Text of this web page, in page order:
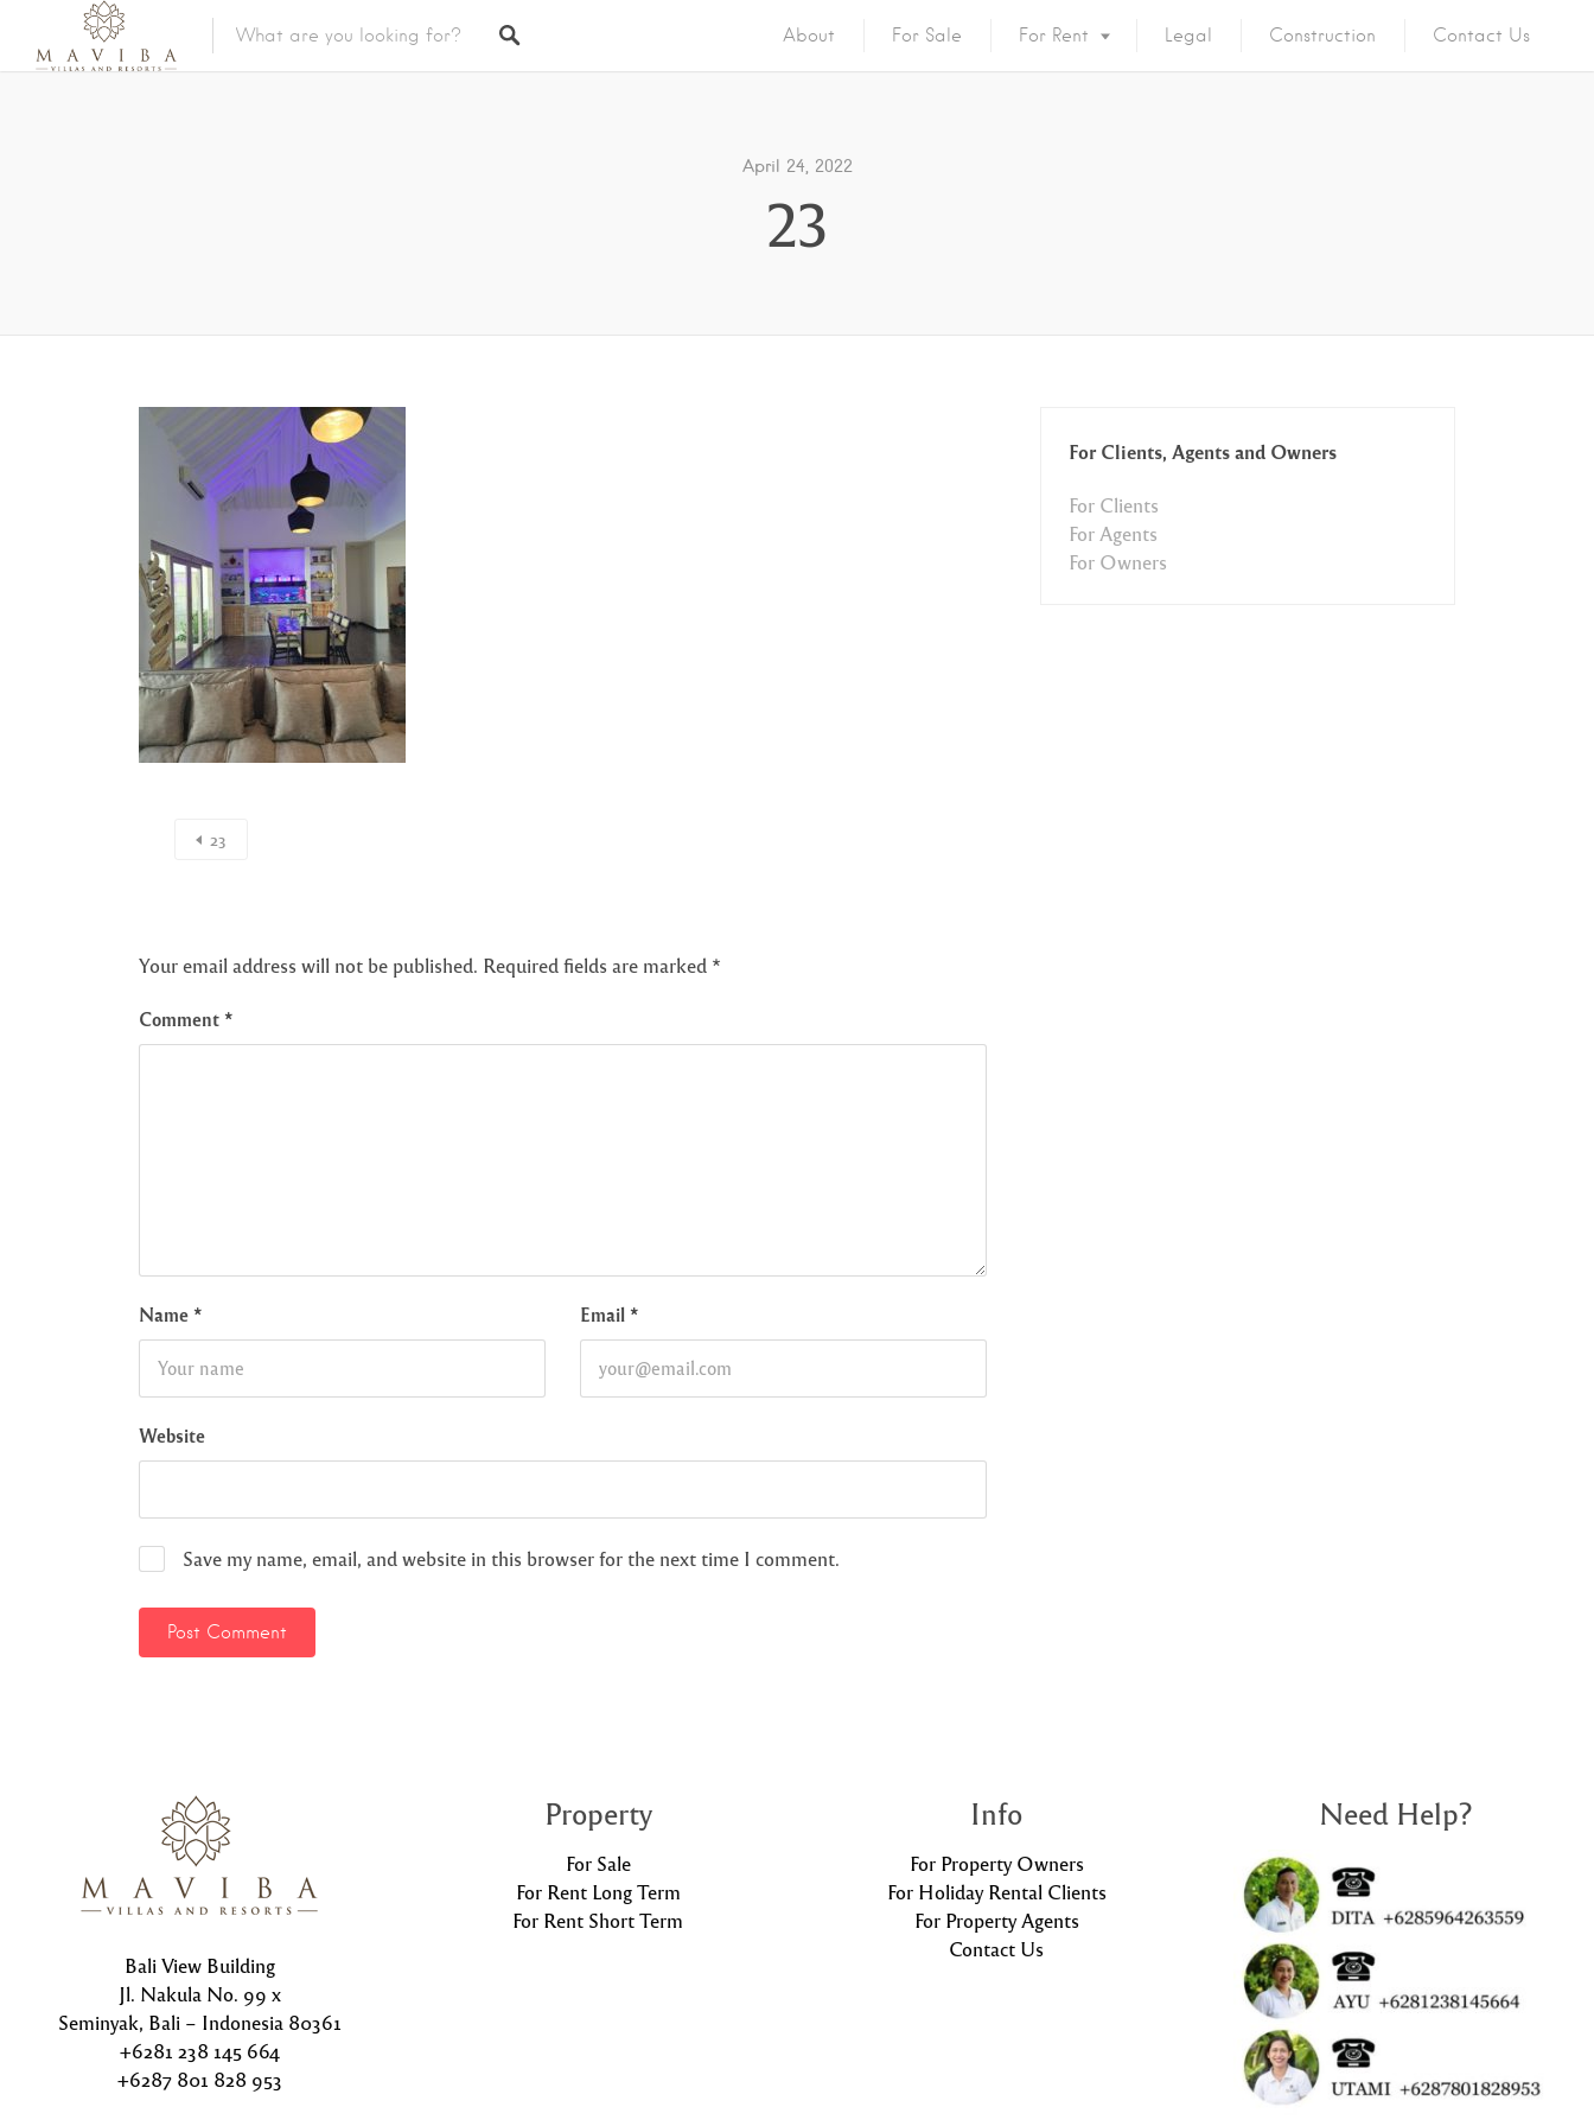
About For Sale For Rent Legal Construction Contact Us
April 24, 2022
23
23
Your email address will not be published. Required fields are marked *
Comment *
Name * Email *
Website
Save my name, email, and website in this browser for the next time I comment.
For Clients, Agents and Owners
For Clients
For Agents
For Owners
Bali View Building
Jl. Nakula No. 99 x
Seminyak, Bali – Indonesia 80361
+6281 238 145 664
+6287 801 828 953
Property
For Sale
For Rent Long Term
For Rent Short Term
Info
For Property Owners
For Holiday Rental Clients
For Property Agents
Contact Us
Need Help?